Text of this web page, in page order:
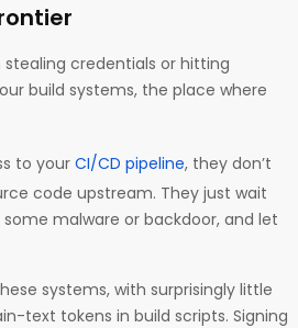
credentials or hitting
build systems, the place where
to your CI/CD pipeline, they don’t
code upstream. They just wait
malware or backdoor, and let
systems, with surprisingly little
text tokens in build scripts. Signing